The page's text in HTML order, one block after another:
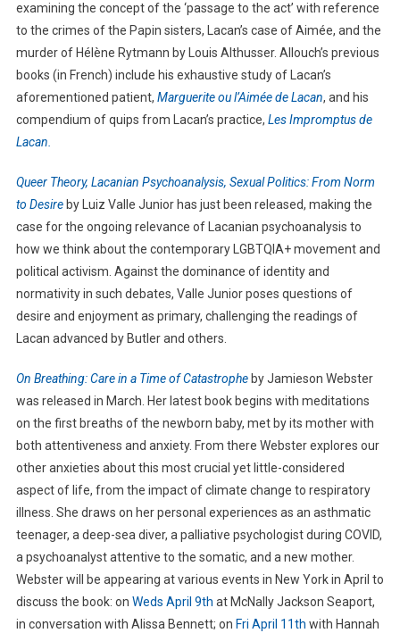
examining the concept of the ‘passage to the act’ with reference
to the crimes of the Papin sisters, Lacan’s case of Aimée, and the
murder of Hélène Rytmann by Louis Althusser. Allouch’s previous
books (in French) include his exhaustive study of Lacan’s
aforementioned patient, Marguerite ou l’Aimée de Lacan, and his
compendium of quips from Lacan’s practice, Les Impromptus de
Lacan.
Queer Theory, Lacanian Psychoanalysis, Sexual Politics: From Norm
to Desireby Luiz Valle Junior has just been released, making the
case for the ongoing relevance of Lacanian psychoanalysis to
how we think about the contemporary LGBTQIA+ movement and
political activism. Against the dominance of identity and
normativity in such debates, Valle Junior poses questions of
desire and enjoyment as primary, challenging the readings of
Lacan advanced by Butler and others.
On Breathing: Care in a Time of Catastropheby Jamieson Webster
was released in March. Her latest book begins with meditations
on the first breaths of the newborn baby, met by its mother with
both attentiveness and anxiety. From there Webster explores our
other anxieties about this most crucial yet little-considered
aspect of life, from the impact of climate change to respiratory
illness. She draws on her personal experiences as an asthmatic
teenager, a deep-sea diver, a palliative psychologist during COVID,
a psychoanalyst attentive to the somatic, and a new mother.
Webster will be appearing at various events in New York in April to
discuss the book: on Weds April 9th at McNally Jackson Seaport,
in conversation with Alissa Bennett; on Fri April 11th with Hannah